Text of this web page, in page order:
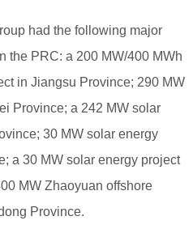
had the following major
the PRC: a 200 MW/400 MWh
in Jiangsu Province; 290 MW
Province; a 242 MW solar
30 MW solar energy
a 30 MW solar energy project
MW Zhaoyuan offshore
Province.